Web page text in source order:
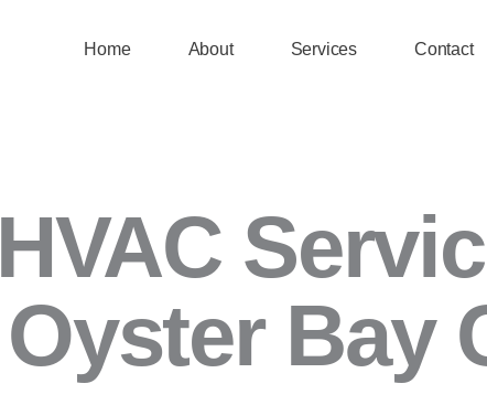
Home About Services Contact
HVAC
Oyster Bay